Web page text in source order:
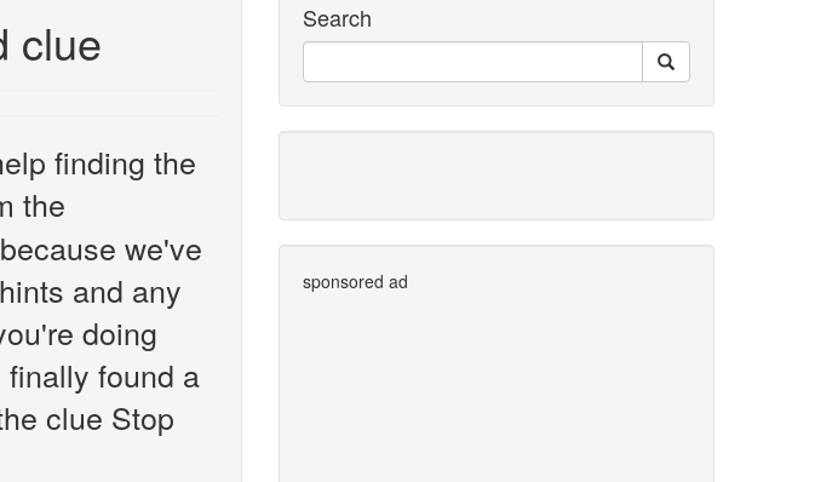
clue
finding the
the
we've
and any
doing
found a
clue Stop
Search
sponsored ad